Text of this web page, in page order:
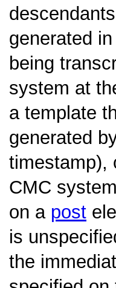
generated
being
system at
a template
generated
timestamp),
CMC
on a post
is
the